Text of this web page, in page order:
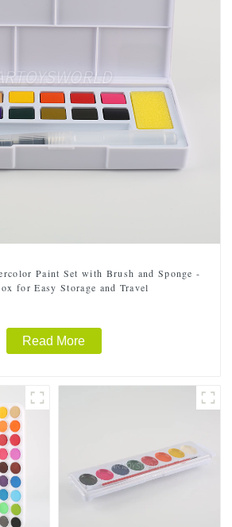
Paint Set with Brush and Sponge -
for Easy Storage and Travel
Read More